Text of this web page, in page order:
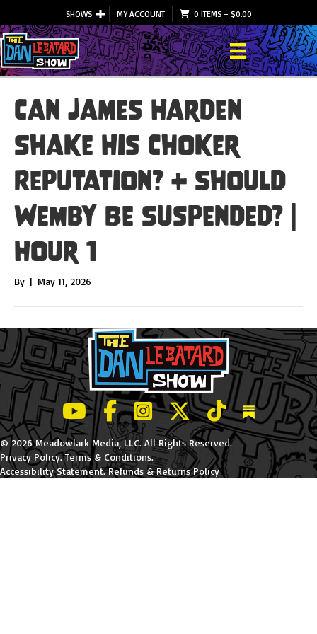
SHOWS MY ACCOUNT 0 ITEMS– $0.00
Can James Harden
Shake His Choker
Reputation? + Should
Wemby Be Suspended? |
Hour 1
By | May 11, 2026
LeBatard and Friends show on Youtube
LeBatard and Friends on Facebook
LeBatard and Friends on
LeBatard and Friends on
LeBatard and
Dan
© 2026 Meadowlark Media, LLC. All Rights Reserved.
Privacy Policy.Terms & Conditions.
Accessibility Statement.Refunds & Returns Policy